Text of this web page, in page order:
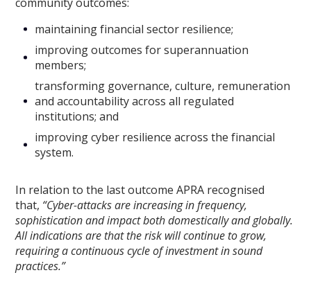
maintaining financial sector resilience;
improving outcomes for superannuation
members;
transforming governance, culture, remuneration
and accountability across all regulated
institutions; and
improving cyber resilience across the financial
system.
In relation to the last outcome APRA recognised
that, “Cyber-attacks are increasing in frequency,
sophistication and impact both domestically and globally.
All indications are that the risk will continue to grow,
requiring a continuous cycle of investment in sound
practices.”